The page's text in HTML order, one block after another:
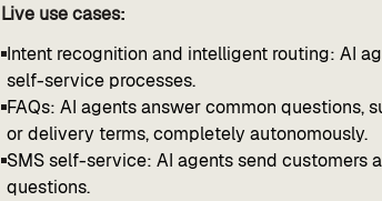
Live use cases:
Intent recognition and intelligent routing: AI
self-service processes.
FAQs: AI agents answer common questions,
or delivery terms, completely autonomously.
SMS self-service: AI agents send
questions.